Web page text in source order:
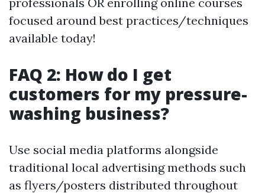
focused around best practices/techniques
available today!
FAQ 2: How do I get
customers for my pressure-
washing business?
Use social media platforms alongside
traditional local advertising methods such
as flyers/posters distributed throughout